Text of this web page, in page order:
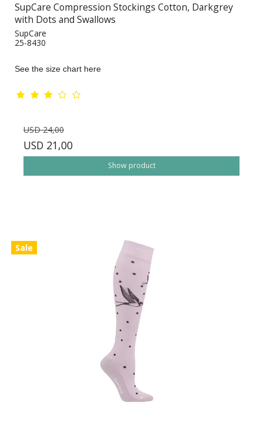
SupCare Compression Stockings Cotton, Darkgrey
with Dots and Swallows
SupCare
25-8430
See the size chart here
USD 24,00
USD 21,00
Show product
Sale